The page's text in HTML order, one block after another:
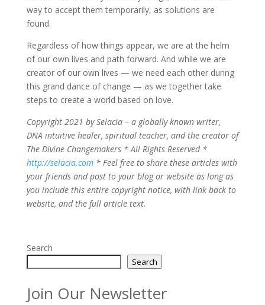
way to accept them temporarily, as solutions are
found.
Regardless of how things appear, we are at the helm
of our own lives and path forward. And while we are
creator of our own lives — we need each other during
this grand dance of change — as we together take
steps to create a world based on love.
Copyright 2021 by Selacia – a globally known writer,
DNA intuitive healer, spiritual teacher, and the creator of
The Divine Changemakers * All Rights Reserved *
http://selacia.com* Feel free to share these articles with
your friends and post to your blog or website as long as
you include this entire copyright notice, with link back to
website, and the full article text.
Search
Search
Join Our Newsletter